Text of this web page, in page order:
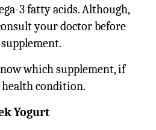
3 fatty acids. Although,
your doctor before
which supplement, if
condition.
Yogurt